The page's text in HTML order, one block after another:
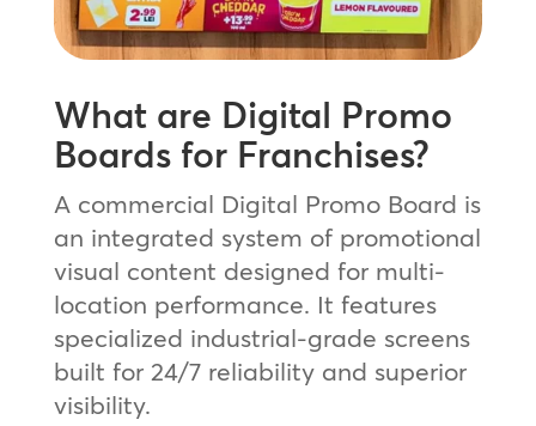
What are Digital Promo
Boards for Franchises?
A commercial Digital Promo Board is
an integrated system of promotional
visual content designed for multi-
location performance. It features
specialized industrial-grade screens
built for 24/7 reliability and superior
visibility.